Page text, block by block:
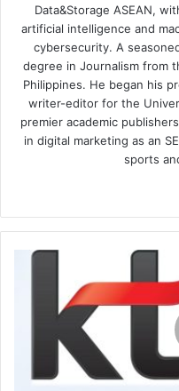
Data&Storage ASEAN,
artificial intelligence and
cybersecurity. A
degree in Journalism from
Philippines. He began his
writer-editor for the
premier academic
in digital marketing as an
sports